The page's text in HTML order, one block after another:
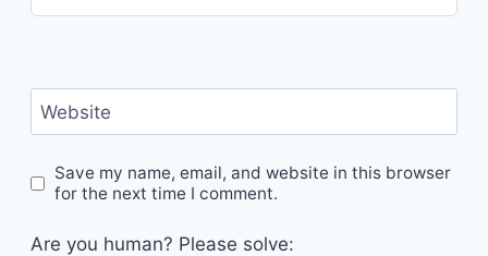
Website
Save my name, email, and website in this browser
for the next time I comment.
Are you human? Please solve: